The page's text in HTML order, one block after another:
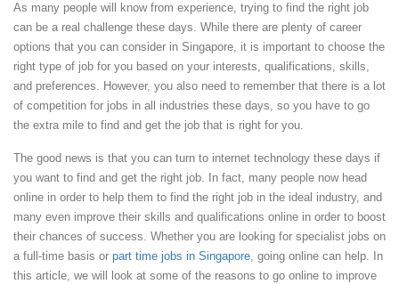
As many people will know from experience, trying to find the right job
can be a real challenge these days. While there are plenty of career
options that you can consider in Singapore, it is important to choose the
right type of job for you based on your interests, qualifications, skills,
and preferences. However, you also need to remember that there is a lot
of competition for jobs in all industries these days, so you have to go
the extra mile to find and get the job that is right for you.
The good news is that you can turn to internet technology these days if
you want to find and get the right job. In fact, many people now head
online in order to help them to find the right job in the ideal industry, and
many even improve their skills and qualifications online in order to boost
their chances of success. Whether you are looking for specialist jobs on
a full-time basis or part time jobs in Singapore, going online can help. In
this article, we will look at some of the reasons to go online to improve